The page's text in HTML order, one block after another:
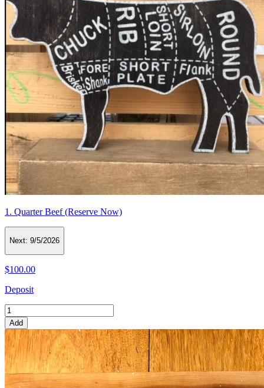
1. Quarter Beef (Reserve Now)
Next: 9/5/2026
$100.00
Deposit
Add